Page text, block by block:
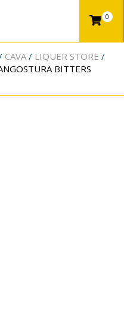
0
CAVA
LIQUER STORE
BITTERS